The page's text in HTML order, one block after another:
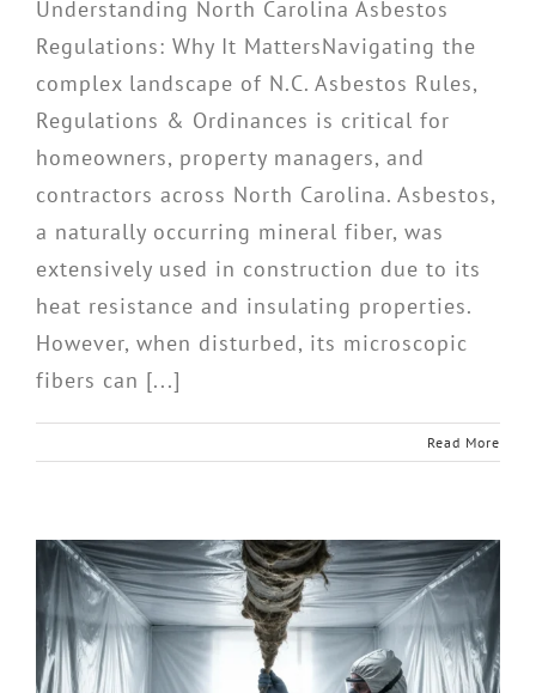
Understanding North Carolina Asbestos
Regulations: Why It MattersNavigating the
complex landscape of N.C. Asbestos Rules,
Regulations & Ordinances is critical for
homeowners, property managers, and
contractors across North Carolina. Asbestos,
a naturally occurring mineral fiber, was
extensively used in construction due to its
heat resistance and insulating properties.
However, when disturbed, its microscopic
fibers can [...]
Read More